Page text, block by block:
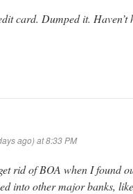
card. Dumped it. Haven’t
ago) at 8:33 PM
rid of BOA when I found
into other major banks,